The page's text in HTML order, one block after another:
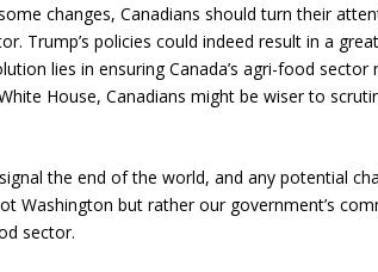
changes, Canadians should turn their
Trump’s policies could indeed result in a
lies in ensuring Canada’s agri-food sector
House, Canadians might be wiser to
the end of the world, and any potential
Washington but rather our government’s
sector.